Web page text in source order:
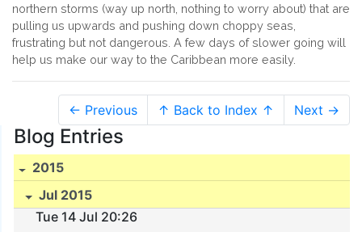
northern storms (way up north, nothing to worry about) that are
pulling us upwards and pushing down choppy seas,
frustrating but not dangerous. A few days of slower going will
help us make our way to the Caribbean more easily.
← Previous ↑ Back to Index ↑ Next →
Blog Entries
2015
Jul 2015
Tue 14 Jul 20:26